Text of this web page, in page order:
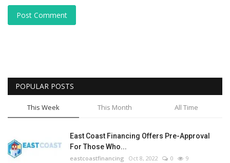
Post Comment
POPULAR POSTS
This Week This Month All Time
East Coast Financing Offers Pre-Approval
For Those Who...
eastcoastfinancing Oct 8, 2022 0 9